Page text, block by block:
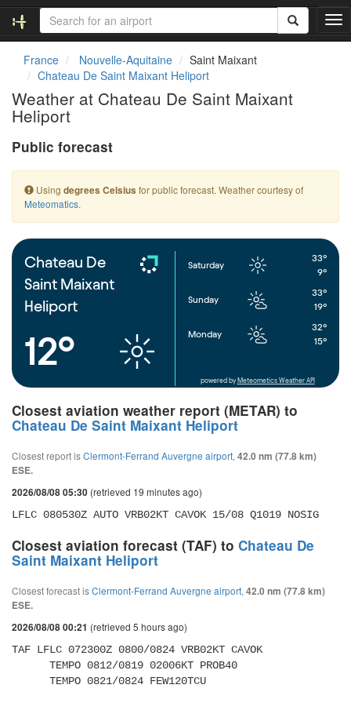
T
o
i
o
n
France Nouvelle-Aquitaine
Saint Maixant
Chateau De Saint Maixant Heliport
Weather at Chateau De Saint Maixant
Heliport
Public forecast
Using degrees Celsius for public forecast. Weather courtesy of
Meteomatics.
Chateau De
Saint Maixant
Heliport
12°
Saturday
33°
9°
Sunday
33°
19°
Monday
32°
15°
powered by Meteometics Weather API
Closest aviation weather report (METAR) to
Chateau De Saint Maixant Heliport
Closest report isClermont-Ferrand Auvergne airport, 42.0 nm (77.8 km)
ESE.
2026/08/08 05:30 (retrieved 19 minutes ago)
LFLC 080530Z AUTO VRB02KT CAVOK 15/08 Q1019 NOSIG
Closest aviation forecast (TAF) to Chateau De
Saint Maixant Heliport
Closest forecast isClermont-Ferrand Auvergne airport, 42.0 nm (77.8 km)
ESE.
2026/08/08 00:21 (retrieved 5 hours ago)
TAF LFLC 072300Z 0800/0824 VRB02KT CAVOK
      TEMPO 0821/0824 FEW120TCU